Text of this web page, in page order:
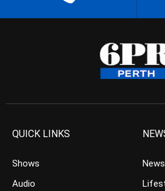
QUICK LINKS
Shows
Audio
News